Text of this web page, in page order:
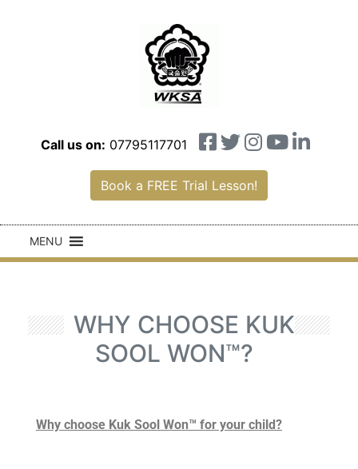
Call us on: 07795117701
Book a FREE Trial Lesson!
MENU
WHY CHOOSE KUK
SOOL WON™?
Why choose Kuk Sool Won™ for your child?